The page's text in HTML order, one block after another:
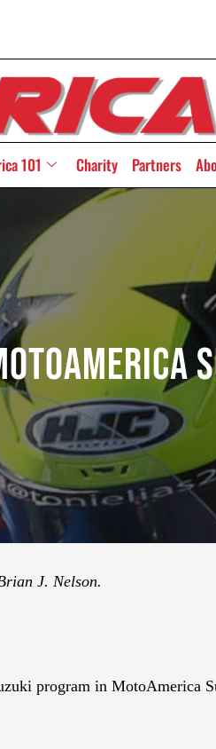
101 Charity Partners
J. Nelson.
program in MotoAmerica